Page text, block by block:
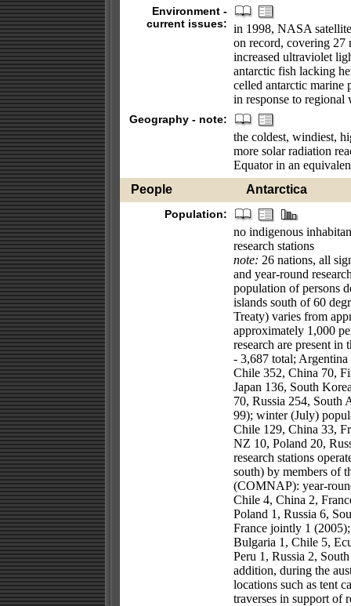
Environment -
current issues: in 1998, NASA
on record, covering 27
increased ultraviolet
antarctic fish lacking
celled antarctic marine
in response to regional
Geography - note:
the coldest, windiest,
more solar radiation
Equator in an
People
Antarctica
Population:
no indigenous
research stations
note: 26 nations, all
and year-round
population of persons
islands south of 60
Treaty) varies from
approximately 1,000
research are present in
- 3,687 total;
Chile 352, China 70,
Japan 136, South
70, Russia 254, South
99); winter (July)
Chile 129, China 33,
NZ 10, Poland 20,
research stations
south) by members of
(COMNAP): year-
Chile 4, China 2,
Poland 1, Russia 6,
France jointly 1
Bulgaria 1, Chile 5,
Peru 1, Russia 2,
addition, during the
locations such as tent
traverses in support of